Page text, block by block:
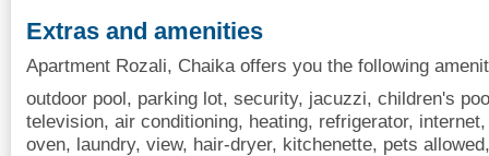
Extras and amenities
Apartment Rozali, Chaika offers you the following
outdoor pool, parking lot, security, jacuzzi, children's
television, air conditioning, heating, refrigerator,
oven, laundry, view, hair-dryer, kitchenette, pets